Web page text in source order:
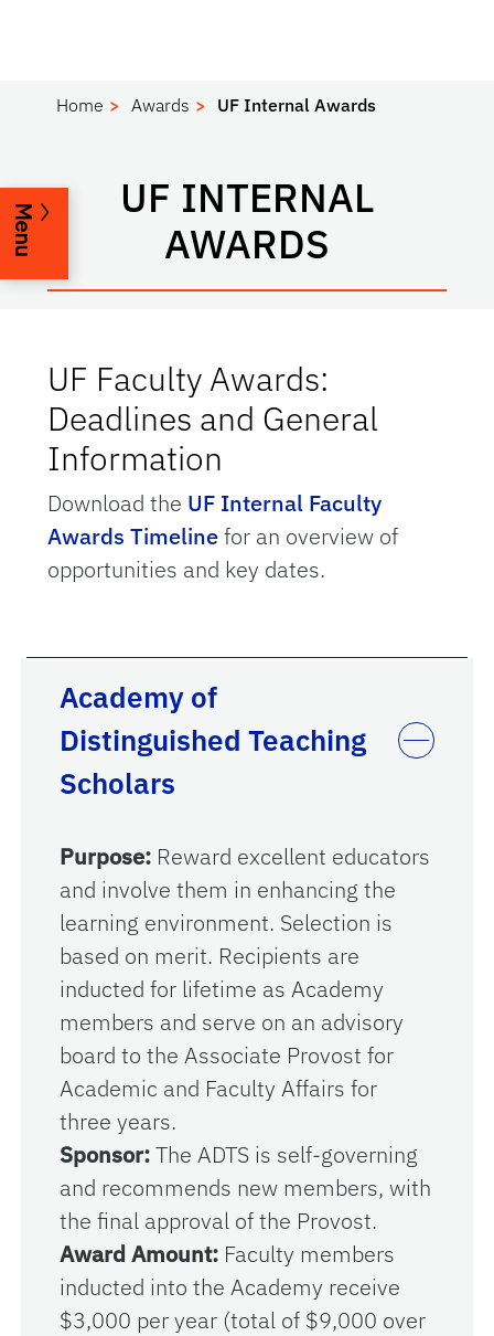
Home Awards UF Internal Awards
UF INTERNAL
AWARDS
Menu
UF Faculty Awards:
Deadlines and General
Information
Download the UF Internal Faculty
Awards Timelinefor an overview of
opportunities and key dates.
Academy of
Distinguished Teaching
Scholars
Purpose: Reward excellent educators
and involve them in enhancing the
learning environment. Selection is
based on merit. Recipients are
inducted for lifetime as Academy
members and serve on an advisory
board to the Associate Provost for
Academic and Faculty Affairs for
three years.
Sponsor:The ADTS is self-governing
and recommends new members, with
the final approval of the Provost.
Award Amount: Faculty members
inducted into the Academy receive
$3,000 per year (total of $9,000 over